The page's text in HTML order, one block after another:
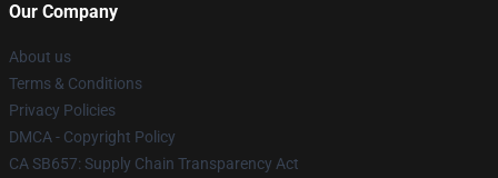
Our Company
About us
Terms & Conditions
Privacy Policies
DMCA - Copyright Policy
CA SB657: Supply Chain Transparency Act